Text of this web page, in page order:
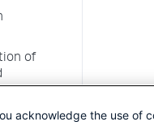
of
acknowledge the use of